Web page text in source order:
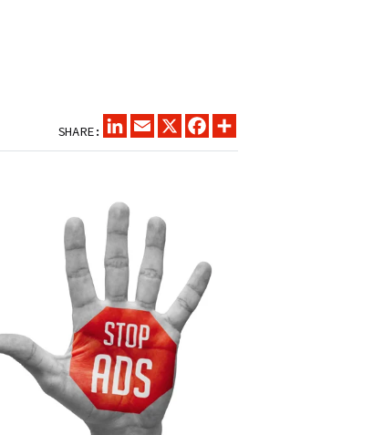
SHARE:
LINKEDINEMAIL
X FACEBOOK